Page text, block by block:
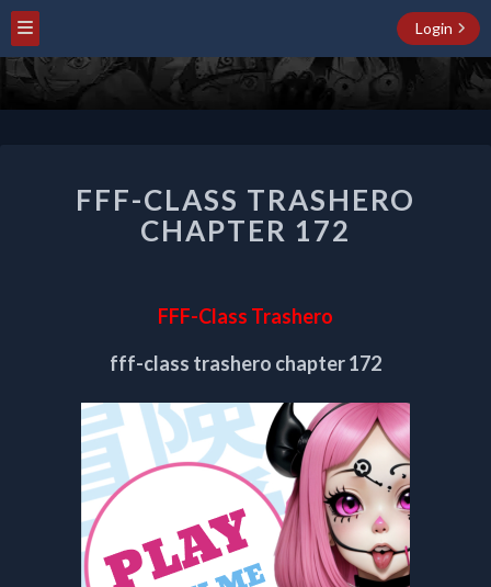
Login
CLASS
TRASHERO
CHAPTER
FFF-CLASS TRASHERO
CHAPTER 172
FFF-Class Trashero
fff-class trashero chapter 172